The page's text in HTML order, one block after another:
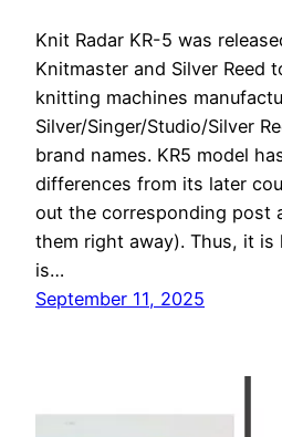
Knit Radar KR-5 was
Knitmaster and Silver Reed
knitting machines
Silver/Singer/Studio/Silver
brand names. KR5 model
differences from its later
out the corresponding post
them right away). Thus, it is
is…
September 11, 2025